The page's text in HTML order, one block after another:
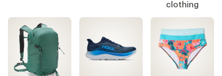
clothing